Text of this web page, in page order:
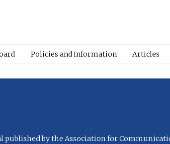
Policies and Information Articles
published by the Association for